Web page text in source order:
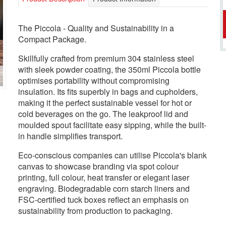
The Piccola - Quality and Sustainability in a
Compact Package.
Skillfully crafted from premium 304 stainless steel
with sleek powder coating, the 350ml Piccola bottle
optimises portability without compromising
insulation. Its fits superbly in bags and cupholders,
making it the perfect sustainable vessel for hot or
cold beverages on the go. The leakproof lid and
moulded spout facilitate easy sipping, while the built-
in handle simplifies transport.
Eco-conscious companies can utilise Piccola's blank
canvas to showcase branding via spot colour
printing, full colour, heat transfer or elegant laser
engraving. Biodegradable corn starch liners and
FSC-certified tuck boxes reflect an emphasis on
sustainability from production to packaging.